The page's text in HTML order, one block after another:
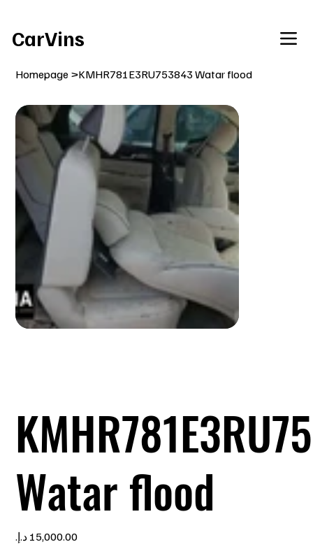
CarVins
Homepage >KMHR781E3RU753843 Watar flood
Watar flood
Price